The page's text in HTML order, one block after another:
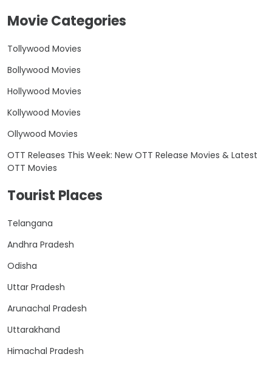
Movie Categories
Tollywood Movies
Bollywood Movies
Hollywood Movies
Kollywood Movies
Ollywood Movies
OTT Releases This Week: New OTT Release Movies & Latest
OTT Movies
Tourist Places
Telangana
Andhra Pradesh
Odisha
Uttar Pradesh
Arunachal Pradesh
Uttarakhand
Himachal Pradesh